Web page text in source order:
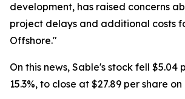
development, has raised concerns
project delays and additional costs
Offshore."
On this news, Sable's stock fell $5.04
15.3%, to close at $27.89 per share